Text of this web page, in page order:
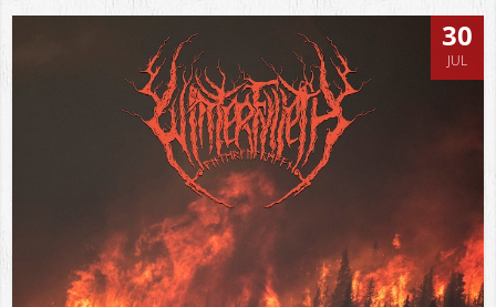
30
JUL